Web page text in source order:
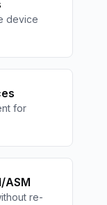
device
for
ASM
re-